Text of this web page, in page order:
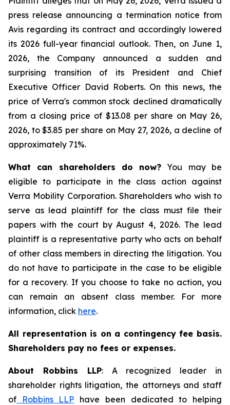
press release announcing a termination notice from
Avis regarding its contract and accordingly lowered
its 2026 full-year financial outlook. Then, on June 1,
2026, the Company announced a sudden and
surprising transition of its President and Chief
Executive Officer David Roberts. On this news, the
price of Verra's common stock declined dramatically
from a closing price of $13.08 per share on May 26,
2026, to $3.85 per share on May 27, 2026, a decline of
approximately 71%.
What can shareholders do now? You may be
eligible to participate in the class action against
Verra Mobility Corporation. Shareholders who wish to
serve as lead plaintiff for the class must file their
papers with the court by August 4, 2026. The lead
plaintiff is a representative party who acts on behalf
of other class members in directing the litigation. You
do not have to participate in the case to be eligible
for a recovery. If you choose to take no action, you
can remain an absent class member. For more
information, click here.
All representation is on a contingency fee basis.
Shareholders pay no fees or expenses.
About Robbins LLP: A recognized leader in
shareholder rights litigation, the attorneys and staff
of Robbins LLP have been dedicated to helping